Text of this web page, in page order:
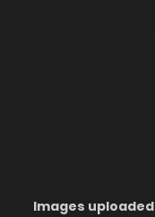
Images uploaded